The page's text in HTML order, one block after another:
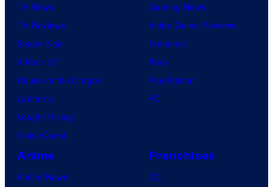
TV News
TV Reviews
Spider-Noir
X-Men ’97
House of the Dragon
Lanterns
Vought Rising
VisionQuest
Gaming News
Video Game Reviews
Nintendo
Xbox
PlayStation
PC
Anime
Anime News
Franchises
DC